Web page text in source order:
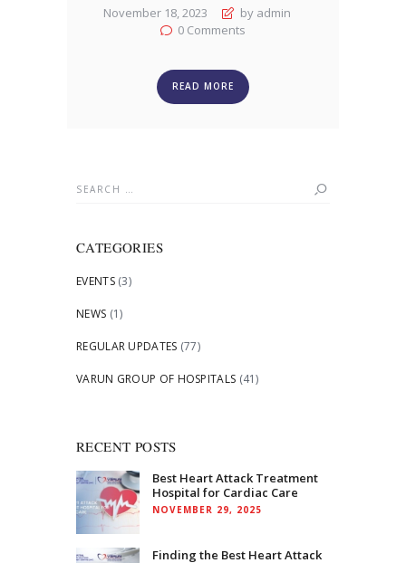
November 18, 2023
by admin
0 Comments
READ MORE
Search
CATEGORIES
EVENTS(3)
NEWS (1)
REGULAR UPDATES (77)
VARUN GROUP OF HOSPITALS (41)
RECENT POSTS
Best Heart Attack Treatment
Hospital for Cardiac Care
NOVEMBER 29, 2025
Finding the Best Heart Attack